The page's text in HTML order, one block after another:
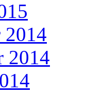
2014
2014